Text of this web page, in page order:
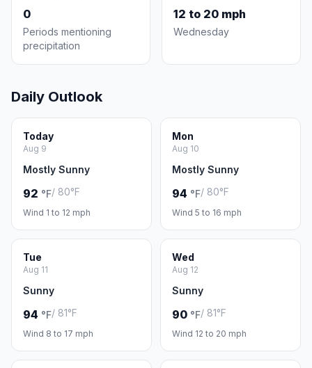
0
Periods mentioning
precipitation
12 to 20 mph
Wednesday
Daily Outlook
Today
Aug 9
Mostly Sunny
92 °F/ 80°F
Wind 1 to 12 mph
Mon
Aug 10
Mostly Sunny
94 °F/ 80°F
Wind 5 to 16 mph
Tue
Aug 11
Sunny
94 °F/ 81°F
Wind 8 to 17 mph
Wed
Aug 12
Sunny
90 °F/ 81°F
Wind 12 to 20 mph